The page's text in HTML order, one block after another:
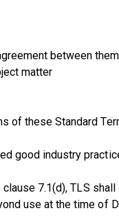
between
matter
these Standard
good industry
7.1(d), TLS
use at the time of